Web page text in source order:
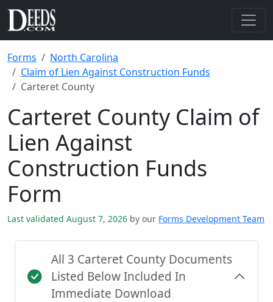
Forms
North Carolina
Claim of Lien Against Construction Funds
Carteret County
Carteret County Claim of
Lien Against
Construction Funds
Form
Last validated August 7, 2026 by our Forms Development Team
All 3 Carteret County Documents
Listed Below Included In
Immediate Download